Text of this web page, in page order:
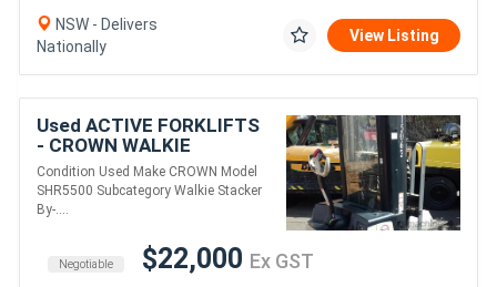
NSW - Delivers
Nationally
View Listing
Used ACTIVE FORKLIFTS
- CROWN WALKIE
STACKER 3810MM LIFT
1361 KG CAPACITY 48V
ONLY DONE 64 HRS NEAR
NEW
Condition Used Make CROWN Model
SHR5500 Subcategory Walkie Stacker
By-....
Negotiable $22,000 Ex GST